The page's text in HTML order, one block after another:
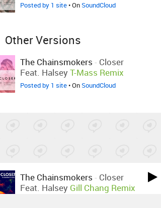
Posted by 1 site• OnSoundCloud
Other Versions
The Chainsmokers - Closer
Feat. Halsey T-Mass Remix
Posted by 1 site• OnSoundCloud
The Chainsmokers - Closer
Feat. Halsey Gill Chang Remix